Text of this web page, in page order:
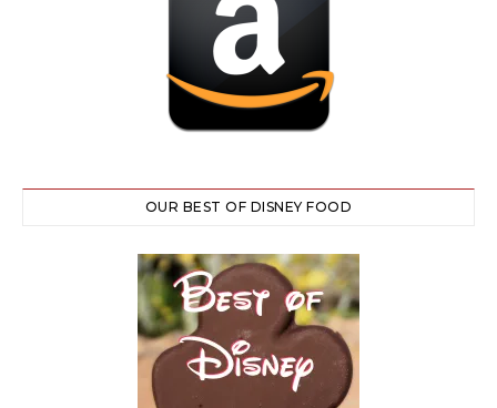
OUR BEST OF DISNEY FOOD